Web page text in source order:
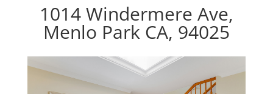
1014 Windermere Ave,
Menlo Park CA, 94025